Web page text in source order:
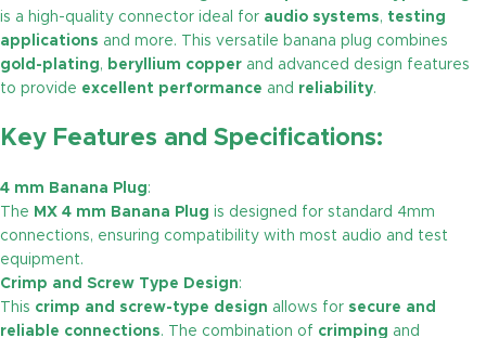
is a high-quality connector ideal for audio systems, testing
applications and more. This versatile banana plug combines
gold-plating, beryllium copper and advanced design features
to provide excellent performance and reliability.
Key Features and Specifications:
4 mm Banana Plug:
The MX 4 mm Banana Plug is designed for standard 4mm
connections, ensuring compatibility with most audio and test
equipment.
Crimp and Screw Type Design:
This crimp and screw-type design allows for secure and
reliable connections. The combination of crimping and